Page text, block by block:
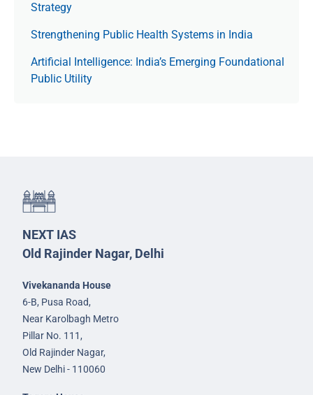
Strategy
Strengthening Public Health Systems in India
Artificial Intelligence: India’s Emerging Foundational
Public Utility
NEXT IAS
Old Rajinder Nagar, Delhi
Vivekananda House
6-B, Pusa Road,
Near Karolbagh Metro
Pillar No. 111,
Old Rajinder Nagar,
New Delhi - 110060